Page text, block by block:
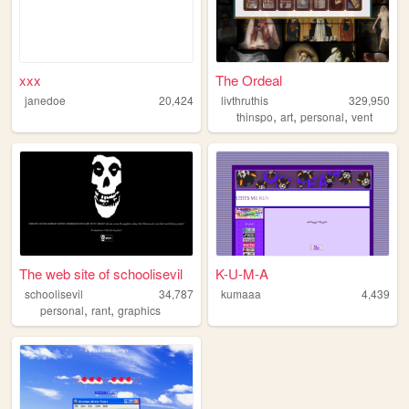
xxx
janedoe 20,424
The Ordeal
livthruthis
329,950
thinspo,art,personal,vent
The web site of schoolisevil
schoolisevil
34,787
personal, rant, graphics
K-U-M-A
kumaaa 4,439